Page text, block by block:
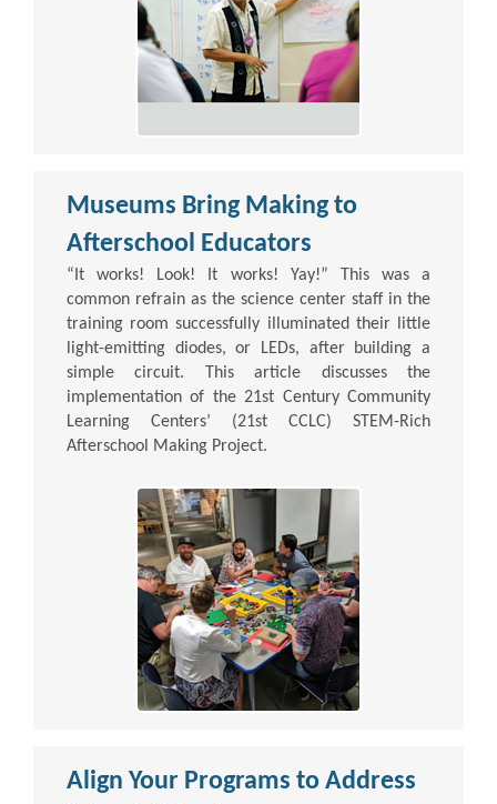
Museums Bring Making to
Afterschool Educators
“It works! Look! It works! Yay!” This was a
common refrain as the science center staff in the
training room successfully illuminated their little
light-emitting diodes, or LEDs, after building a
simple circuit. This article discusses the
implementation of the 21st Century Community
Learning Centers’ (21st CCLC) STEM-Rich
Afterschool Making Project.
Align Your Programs to Address